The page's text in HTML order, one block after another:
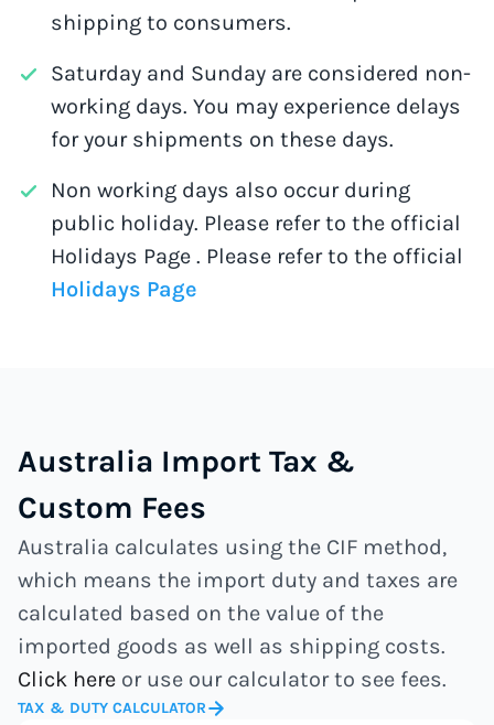
shipping to consumers.
Saturday and Sunday are considered non-
working days. You may experience delays
for your shipments on these days.
Non working days also occur during
public holiday. Please refer to the official
Holidays Page . Please refer to the official
Holidays Page
Australia Import Tax &
Custom Fees
Australia calculates using the CIF method,
which means the import duty and taxes are
calculated based on the value of the
imported goods as well as shipping costs.
Click here or use our calculator to see fees.
TAX & DUTY CALCULATOR